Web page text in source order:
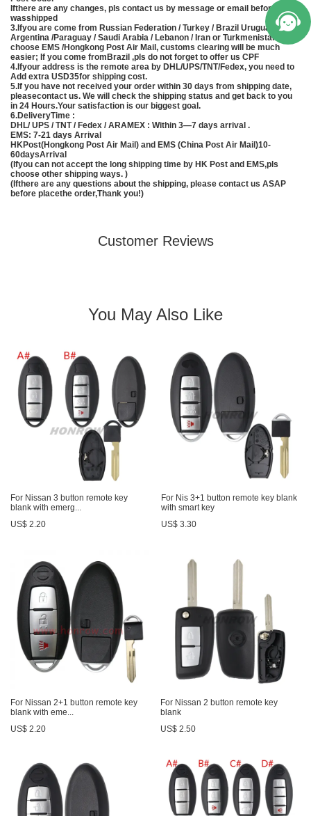
Ifthere are any changes, pls contact us by message or email before item
wasshipped
3.Ifyou are come from Russian Federation / Turkey / Brazil Uruguay /
Argentina /Paraguay / Saudi Arabia / Lebanon / Iran or Turkmenistan, pls
choose EMS /Hongkong Post Air Mail, customs clearing will be much
easier; If you come fromBrazil ,pls do not forget to offer us CPF
4.Ifyour address is the remote area by DHL/UPS/TNT/Fedex, you need to
Add extra USD35for shipping cost.
5.If you have not received your order within 30 days from shipping date,
pleasecontact us. We will check the shipping status and get back to you
in 24 Hours.Your satisfaction is our biggest goal.
6.DeliveryTime :
DHL/ UPS / TNT / Fedex / ARAMEX : Within 3—7 days arrival .
EMS: 7-21 days Arrival
HKPost(Hongkong Post Air Mail) and EMS (China Post Air Mail)10-
60daysArrival
(Ifyou can not accept the long shipping time by HK Post and EMS,pls
choose other shipping ways. )
(Ifthere are any questions about the shipping, please contact us ASAP
before placethe order,Thank you!)
Customer Reviews
You May Also Like
For Nissan 3 button remote key
blank with emerg...
US$ 2.20
For Nis 3+1 button remote key blank
with smart key
US$ 3.30
For Nissan 2+1 button remote key
blank with eme...
US$ 2.20
For Nissan 2 button remote key
blank
US$ 2.50